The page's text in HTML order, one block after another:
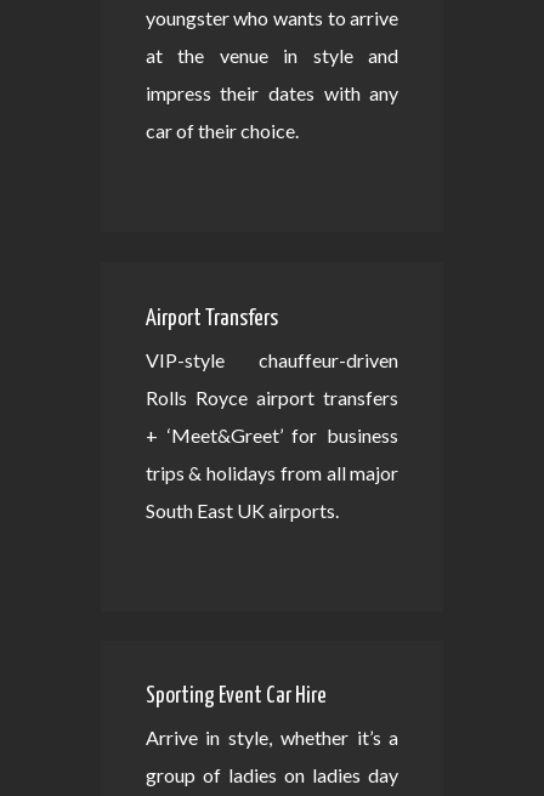
youngster who wants to arrive
at the venue in style and
impress their dates with any
car of their choice.
Airport Transfers
VIP-style chauffeur-driven
Rolls Royce airport transfers
+ ‘Meet&Greet’ for business
trips & holidays from all major
South East UK airports.
Sporting Event Car Hire
Arrive in style, whether it’s a
group of ladies on ladies day